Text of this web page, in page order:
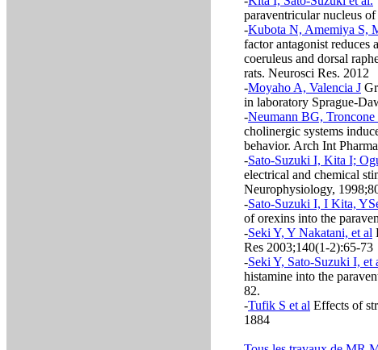
paraventricular nucleus
-Kubota N, Amemiya S,
factor antagonist reduces
coeruleus and dorsal
rats. Neurosci Res. 2012
-Moyaho A, Valencia J
in laboratory Sprague-
-Neumann BG,
cholinergic systems
behavior. Arch Int
-Sato-Suzuki I, Kita I;
electrical and chemical
Neurophysiology,
-Sato-Suzuki I, I Kita,
of orexins into the
-Seki Y, Y Nakatani, et al
Res 2003;140(1-2):65-73
-Seki Y, Sato-Suzuki I, et
histamine into the
82.
-Tufik S et al Effects of
1884